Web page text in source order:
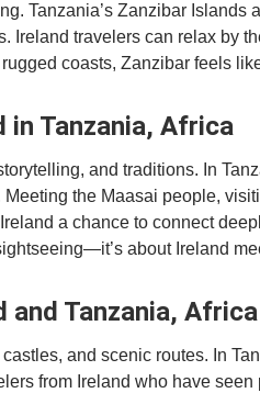
Tanzania’s Zanzibar Islands
Ireland travelers can relax by
coasts, Zanzibar feels
in Tanzania, Africa
and traditions. In
the Maasai people,
a chance to connect
about Ireland
and Tanzania, Africa
and scenic routes. In
from Ireland who have